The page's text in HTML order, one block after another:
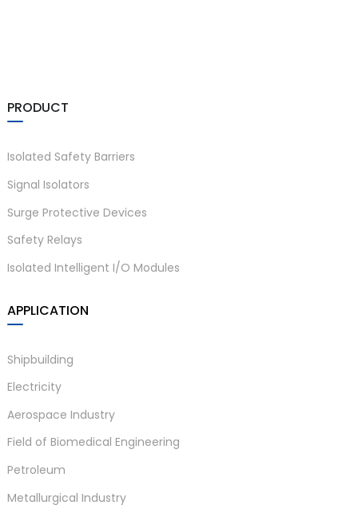
PRODUCT
Isolated Safety Barriers
Signal Isolators
Surge Protective Devices
Safety Relays
Isolated Intelligent I/O Modules
APPLICATION
Shipbuilding
Electricity
Aerospace Industry
Field of Biomedical Engineering
Petroleum
Metallurgical Industry